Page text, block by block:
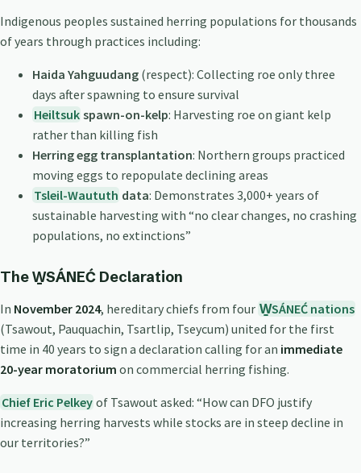
Indigenous peoples sustained herring populations for thousands
of years through practices including:
Haida Yahguudang (respect): Collecting roe only three
days after spawning to ensure survival
Heiltsuk spawn-on-kelp: Harvesting roe on giant kelp
rather than killing fish
Herring egg transplantation: Northern groups practiced
moving eggs to repopulate declining areas
Tsleil-Waututh data: Demonstrates 3,000+ years of
sustainable harvesting with “no clear changes, no crashing
populations, no extinctions”
The W̱SÁNEĆ Declaration
In November 2024, hereditary chiefs from four W̱SÁNEĆ nations
(Tsawout, Pauquachin, Tsartlip, Tseycum) united for the first
time in 40 years to sign a declaration calling for an immediate
20-year moratorium on commercial herring fishing.
Chief Eric Pelkey of Tsawout asked: “How can DFO justify
increasing herring harvests while stocks are in steep decline in
our territories?”